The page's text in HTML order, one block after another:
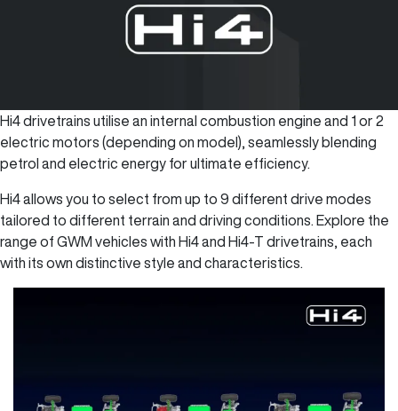
Hi4 drivetrains utilise an internal combustion engine and 1 or 2
electric motors (depending on model), seamlessly blending
petrol and electric energy for ultimate efficiency.
Hi4 allows you to select from up to 9 different drive modes
tailored to different terrain and driving conditions. Explore the
range of GWM vehicles with Hi4 and Hi4-T drivetrains, each
with its own distinctive style and characteristics.